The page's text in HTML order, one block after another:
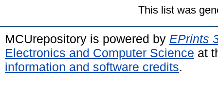
This list was
MCUrepository is powered by EPrints
Electronics and Computer Science at
information and software credits.